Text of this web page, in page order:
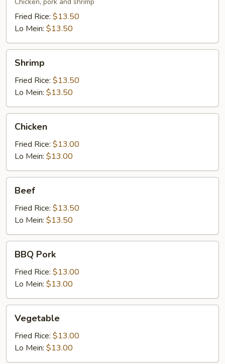
Fried Rice: $13.50
Lo Mein: $13.50
Shrimp
Fried Rice: $13.50
Lo Mein: $13.50
Chicken
Fried Rice: $13.00
Lo Mein: $13.00
Beef
Fried Rice: $13.50
Lo Mein: $13.50
Pork
BBQ Pork
Fried Rice: $13.00
Lo Mein: $13.00
Vegetable
Fried Rice: $13.00
Lo Mein: $13.00